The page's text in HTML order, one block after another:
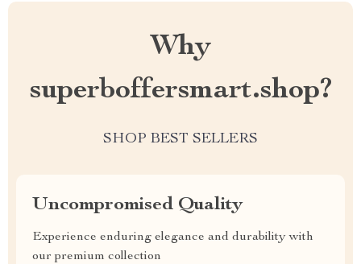
Why
superboffersmart.shop?
SHOP BEST SELLERS
Uncompromised Quality
Experience enduring elegance and durability with
our premium collection